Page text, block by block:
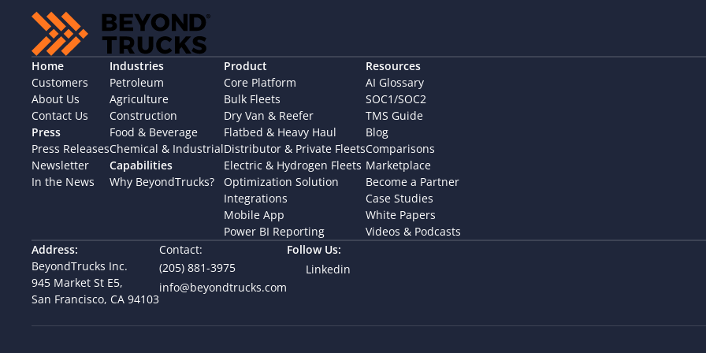
Home
Customers
About Us
Contact Us
Press
Press Releases
Newsletter
In the News
Industries
Petroleum
Agriculture
Construction
Food & Beverage
Chemical & Industrial
Capabilities
Why BeyondTrucks?
Product
Core Platform
Bulk Fleets
Dry Van & Reefer
Flatbed & Heavy Haul
Distributor & Private Fleets
Electric & Hydrogen Fleets
Optimization Solution
Integrations
Mobile App
Power BI Reporting
Resources
AI Glossary
SOC1/SOC2
TMS Guide
Blog
Comparisons
Marketplace
Become a Partner
Case Studies
White Papers
Videos & Podcasts
Address:
BeyondTrucks Inc.
945 Market St E5,
San Francisco, CA 94103
Contact:
(205) 881-3975
info@beyondtrucks.com
Follow Us:
Linkedin